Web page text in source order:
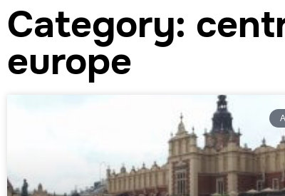
Category:
europe